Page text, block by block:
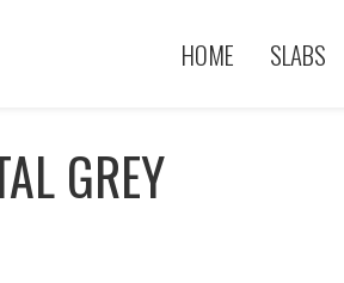
HOME SLABS
GREY